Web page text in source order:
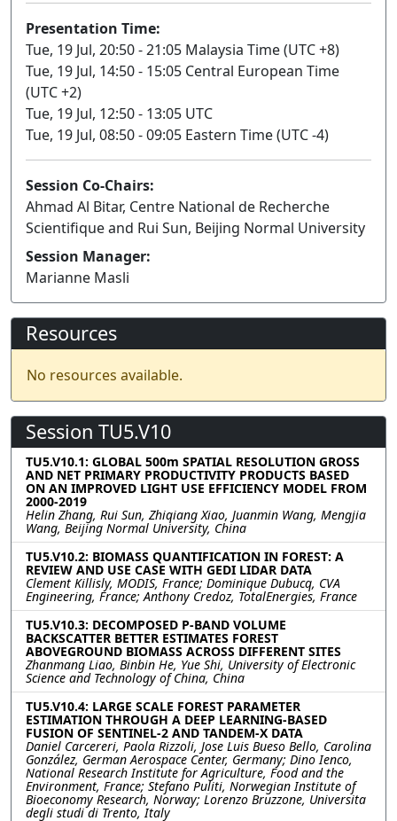
Presentation Time:
Tue, 19 Jul, 20:50 - 21:05 Malaysia Time (UTC +8)
Tue, 19 Jul, 14:50 - 15:05 Central European Time
(UTC +2)
Tue, 19 Jul, 12:50 - 13:05 UTC
Tue, 19 Jul, 08:50 - 09:05 Eastern Time (UTC -4)
Session Co-Chairs:
Ahmad Al Bitar, Centre National de Recherche
Scientifique and Rui Sun, Beijing Normal University
Session Manager:
Marianne Masli
Resources
No resources available.
Session TU5.V10
TU5.V10.1: GLOBAL 500m SPATIAL RESOLUTION GROSS
AND NET PRIMARY PRODUCTIVITY PRODUCTS BASED
ON AN IMPROVED LIGHT USE EFFICIENCY MODEL FROM
2000-2019
Helin Zhang, Rui Sun, Zhiqiang Xiao, Juanmin Wang, Mengjia
Wang, Beijing Normal University, China
TU5.V10.2: BIOMASS QUANTIFICATION IN FOREST: A
REVIEW AND USE CASE WITH GEDI LIDAR DATA
Clement Killisly, MODIS, France; Dominique Dubucq, CVA
Engineering, France; Anthony Credoz, TotalEnergies, France
TU5.V10.3: DECOMPOSED P-BAND VOLUME
BACKSCATTER BETTER ESTIMATES FOREST
ABOVEGROUND BIOMASS ACROSS DIFFERENT SITES
Zhanmang Liao, Binbin He, Yue Shi, University of Electronic
Science and Technology of China, China
TU5.V10.4: LARGE SCALE FOREST PARAMETER
ESTIMATION THROUGH A DEEP LEARNING-BASED
FUSION OF SENTINEL-2 AND TANDEM-X DATA
Daniel Carcereri, Paola Rizzoli, Jose Luis Bueso Bello, Carolina
González, German Aerospace Center, Germany; Dino Ienco,
National Research Institute for Agriculture, Food and the
Environment, France; Stefano Puliti, Norwegian Institute of
Bioeconomy Research, Norway; Lorenzo Bruzzone, Universita
degli studi di Trento, Italy